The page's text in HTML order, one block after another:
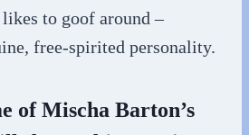
to goof around –
free-spirited personality.
of Mischa Barton’s